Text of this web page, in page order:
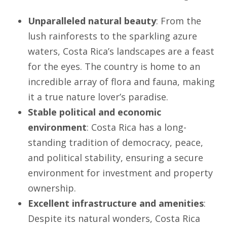
Unparalleled natural beauty: From the
lush rainforests to the sparkling azure
waters, Costa Rica’s landscapes are a feast
for the eyes. The country is home to an
incredible array of flora and fauna, making
it a true nature lover’s paradise.
Stable political and economic
environment: Costa Rica has a long-
standing tradition of democracy, peace,
and political stability, ensuring a secure
environment for investment and property
ownership.
Excellent infrastructure and amenities:
Despite its natural wonders, Costa Rica